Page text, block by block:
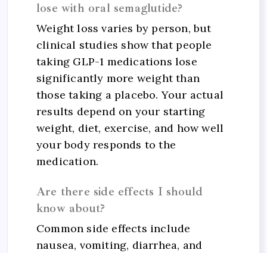
lose with oral semaglutide?
Weight loss varies by person, but
clinical studies show that people
taking GLP-1 medications lose
significantly more weight than
those taking a placebo. Your actual
results depend on your starting
weight, diet, exercise, and how well
your body responds to the
medication.
Are there side effects I should
know about?
Common side effects include
nausea, vomiting, diarrhea, and